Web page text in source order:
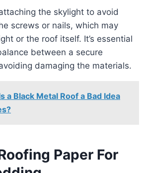
the skylight to avoid
screws or nails, which may
or the roof itself. It’s essential
between a secure
damaging the materials.
a Black Metal Roof a Bad Idea
Paper For